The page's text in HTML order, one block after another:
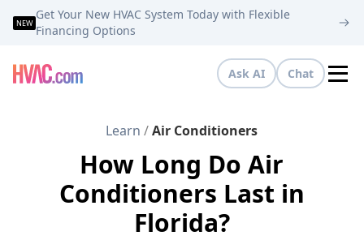
NEW
Get Your New HVAC System Today with Flexible
Financing Options
Ask AI Chat
Learn / Air Conditioners
How Long Do Air
Conditioners Last in
Florida?